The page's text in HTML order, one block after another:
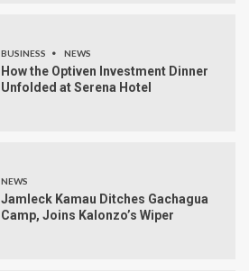
BUSINESS NEWS
How the Optiven Investment Dinner
Unfolded at Serena Hotel
NEWS
Jamleck Kamau Ditches Gachagua
Camp, Joins Kalonzo’s Wiper